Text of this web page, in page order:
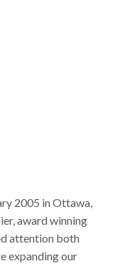
2005 in Ottawa,
award winning
attention both
expanding our